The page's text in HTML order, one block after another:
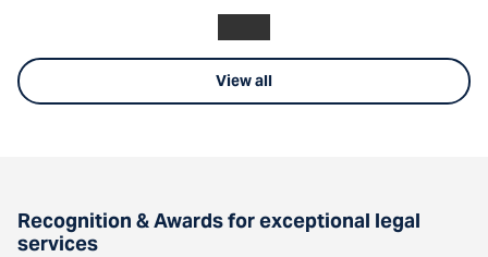
View all
Recognition & Awards for exceptional legal
services